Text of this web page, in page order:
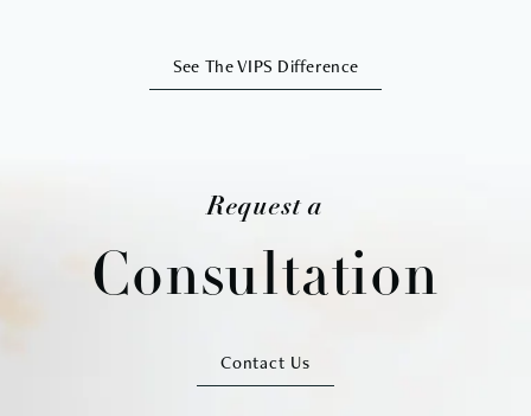
See The VIPS Difference
Request a
Consultation
Contact Us